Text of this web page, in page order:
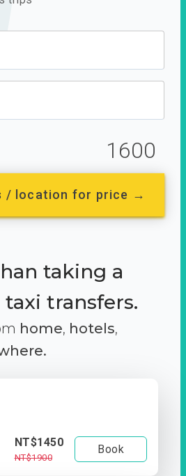
1600
/ location for price →
taking a
transfers.
home, hotels,
NT$1450
NT$1900
Book